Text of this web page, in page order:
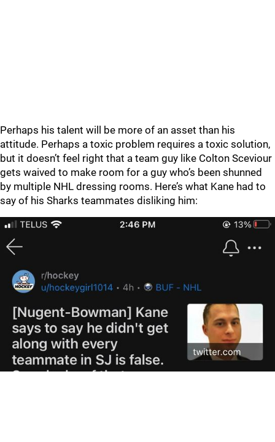
Perhaps his talent will be more of an asset than his
attitude. Perhaps a toxic problem requires a toxic solution,
but it doesn’t feel right that a team guy like Colton Sceviour
gets waived to make room for a guy who’s been shunned
by multiple NHL dressing rooms. Here’s what Kane had to
say of his Sharks teammates disliking him: